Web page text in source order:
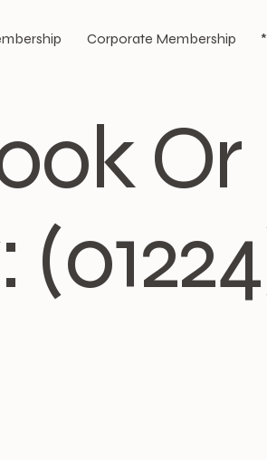
Corporate Membership
Or